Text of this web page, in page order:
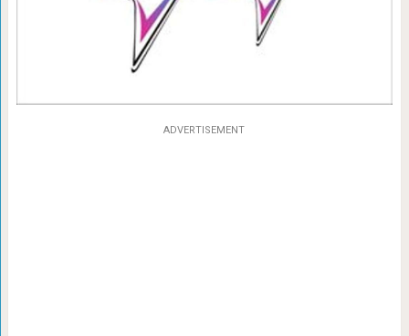
ADVERTISEMENT